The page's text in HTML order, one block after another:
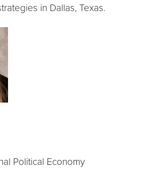
in Dallas, Texas.
Political Economy